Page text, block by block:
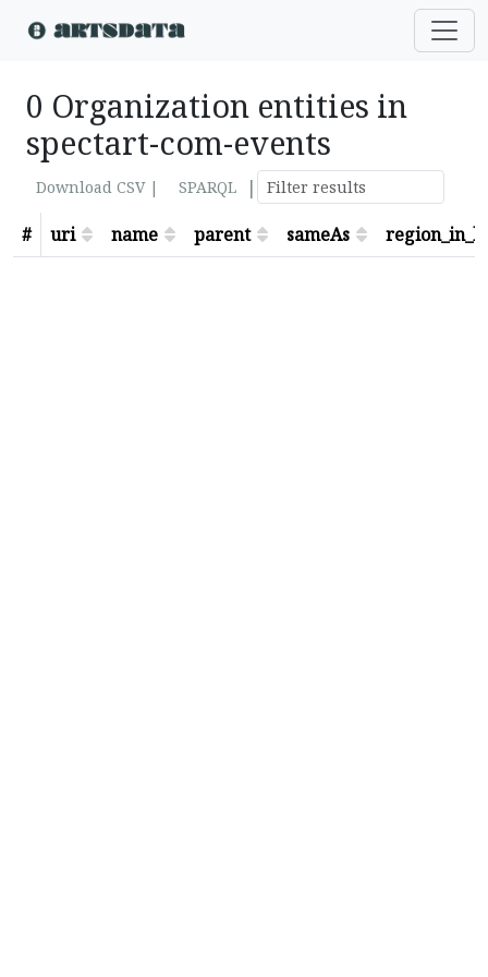
0 Organization entities in
spectart-com-events
Download CSV | SPARQL
|
#
uri name parent sameAs